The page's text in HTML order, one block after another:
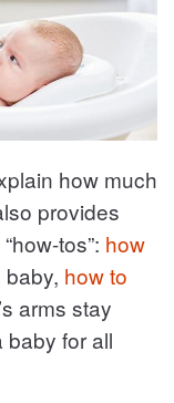
how much
provides
tos”: how
baby, how to
arms stay
baby for all